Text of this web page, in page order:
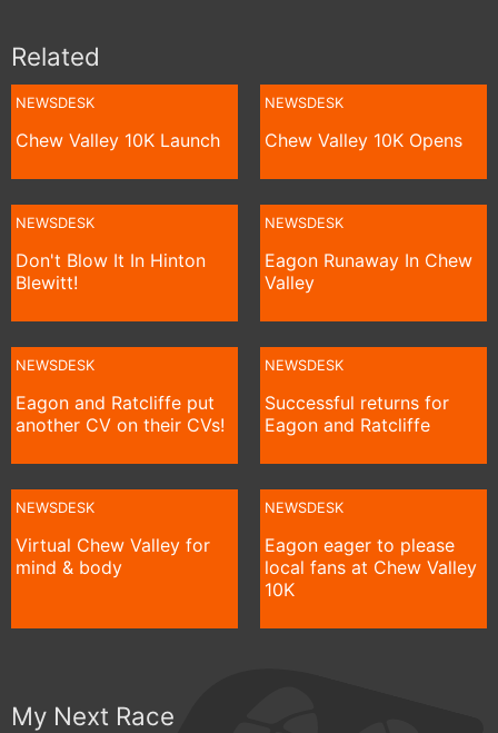
Related
NEWSDESK
Chew Valley 10K Launch
NEWSDESK
Chew Valley 10K Opens
NEWSDESK
Don't Blow It In Hinton
Blewitt!
NEWSDESK
Eagon Runaway In Chew
Valley
NEWSDESK
Eagon and Ratcliffe put
another CV on their CVs!
NEWSDESK
Successful returns for
Eagon and Ratcliffe
NEWSDESK
Virtual Chew Valley for
mind & body
NEWSDESK
Eagon eager to please
local fans at Chew Valley
10K
My Next Race